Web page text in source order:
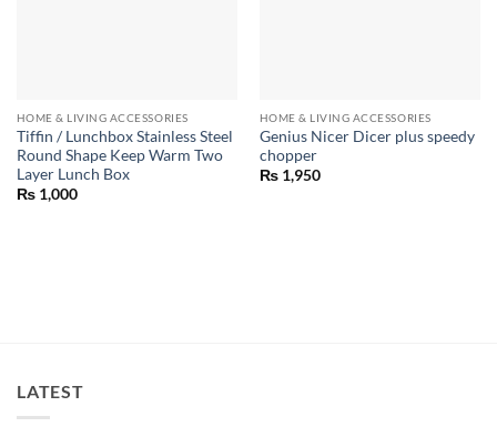
HOME & LIVING ACCESSORIES
Tiffin / Lunchbox Stainless Steel
Round Shape Keep Warm Two
Layer Lunch Box
₨1,000
HOME & LIVING ACCESSORIES
Genius Nicer Dicer plus speedy
chopper
₨1,950
LATEST